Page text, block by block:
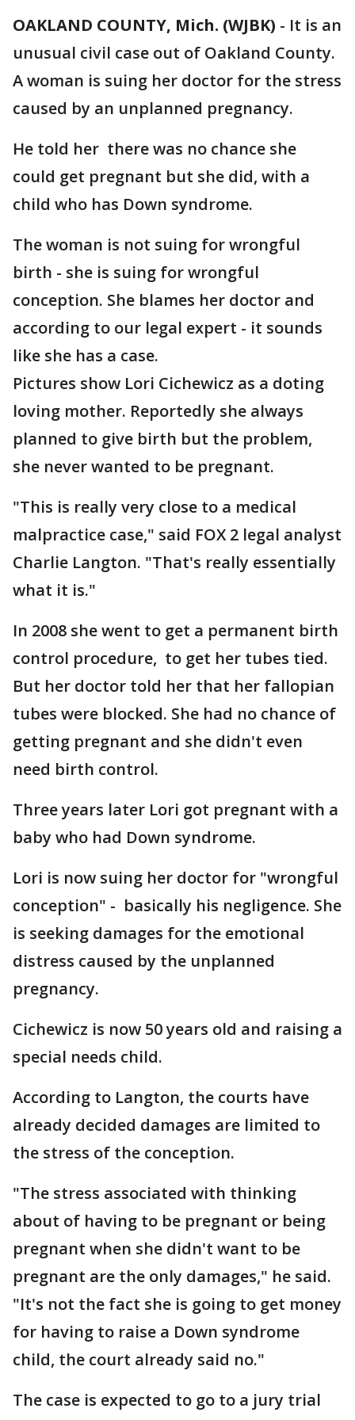
OAKLAND COUNTY, Mich. (WJBK) - It is an
unusual civil case out of Oakland County.
A woman is suing her doctor for the stress
caused by an unplanned pregnancy.
He told her there was no chance she
could get pregnant but she did, with a
child who has Down syndrome.
The woman is not suing for wrongful
birth - she is suing for wrongful
conception. She blames her doctor and
according to our legal expert - it sounds
like she has a case.
Pictures show Lori Cichewicz as a doting
loving mother. Reportedly she always
planned to give birth but the problem,
she never wanted to be pregnant.
"This is really very close to a medical
malpractice case," said FOX 2 legal analyst
Charlie Langton. "That's really essentially
what it is."
In 2008 she went to get a permanent birth
control procedure, to get her tubes tied.
But her doctor told her that her fallopian
tubes were blocked. She had no chance of
getting pregnant and she didn't even
need birth control.
Three years later Lori got pregnant with a
baby who had Down syndrome.
Lori is now suing her doctor for "wrongful
conception" - basically his negligence. She
is seeking damages for the emotional
distress caused by the unplanned
pregnancy.
Cichewicz is now 50 years old and raising a
special needs child.
According to Langton, the courts have
already decided damages are limited to
the stress of the conception.
"The stress associated with thinking
about of having to be pregnant or being
pregnant when she didn't want to be
pregnant are the only damages," he said.
"It's not the fact she is going to get money
for having to raise a Down syndrome
child, the court already said no."
The case is expected to go to a jury trial